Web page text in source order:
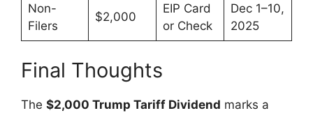
Non-
Filers
$2,000
EIP Card
or Check
Dec 1–10,
2025
Final Thoughts
The $2,000 Trump Tariff Dividend marks a